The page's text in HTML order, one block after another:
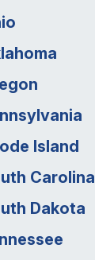
Island
Carolina
Dakota